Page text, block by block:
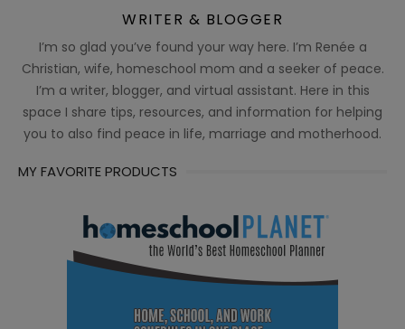
WRITER & BLOGGER
I’m so glad you’ve found your way here. I’m Renée a
Christian, wife, homeschool mom and a seeker of peace.
I’m a writer, blogger, and virtual assistant. Here in this
space I share tips, resources, and information for helping
you to also find peace in life, marriage and motherhood.
MY FAVORITE PRODUCTS